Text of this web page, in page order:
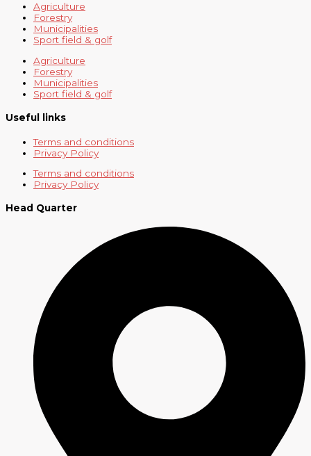
Agriculture
Forestry
Municipalities
Sport field & golf
Agriculture
Forestry
Municipalities
Sport field & golf
Useful links
Terms and conditions
Privacy Policy
Terms and conditions
Privacy Policy
Head Quarter